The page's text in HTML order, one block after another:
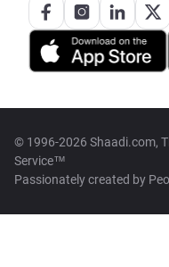
© 1996-2026 Shaadi.com,
Service™
Passionately created by